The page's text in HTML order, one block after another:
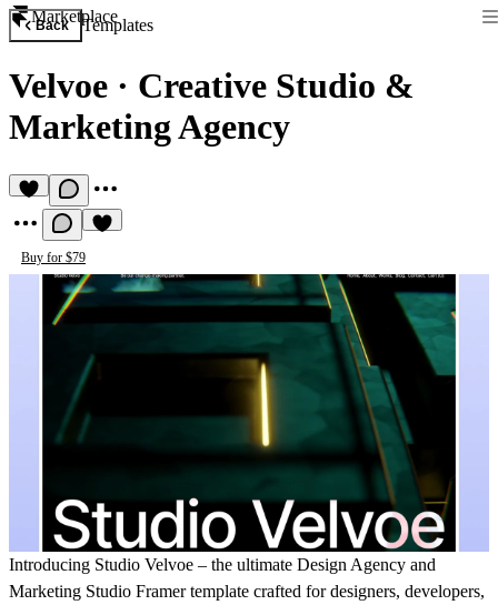
Marketplace
Back Templates
Velvoe · Creative Studio &
Marketing Agency
Buy for $79
Introducing Studio Velvoe – the ultimate Design Agency and
Marketing Studio Framer template crafted for designers, developers,